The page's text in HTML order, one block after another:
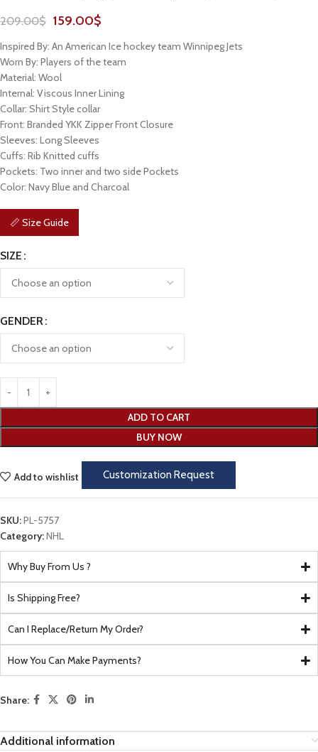
209.00$ 159.00$
Inspired By: An American Ice hockey team Winnipeg Jets
Worn By: Players of the team
Material: Wool
Internal: Viscous Inner Lining
Collar: Shirt Style collar
Front: Branded YKK Zipper Front Closure
Sleeves: Long Sleeves
Cuffs: Rib Knitted cuffs
Pockets: Two inner and two side Pockets
Color: Navy Blue and Charcoal
📏 Size Guide
SIZE
GENDER
ADD TO CART
BUY NOW
Customization Request
Add to wishlist
SKU:PL-5757
Category:NHL
Why Buy From Us ?
Is Shipping Free?
Can I Replace/Return My Order?
How You Can Make Payments?
Share:
Additional information